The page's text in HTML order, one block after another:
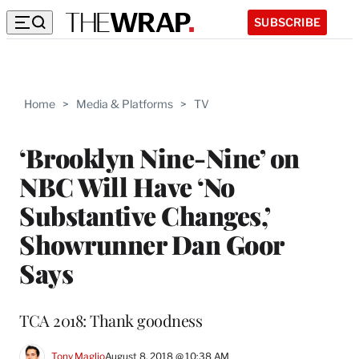
SUBSCRIBE
Home > Media & Platforms > TV
‘Brooklyn Nine-Nine’ on
NBC Will Have ‘No
Substantive Changes,’
Showrunner Dan Goor
Says
TCA 2018: Thank goodness
Tony MaglioAugust 8, 2018 @ 10:38 AM